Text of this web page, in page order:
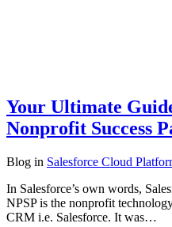
Your Ultimate
Nonprofit Success
Blog in Salesforce Cloud
In Salesforce’s own words,
NPSP is the nonprofit
CRM i.e. Salesforce. It was…